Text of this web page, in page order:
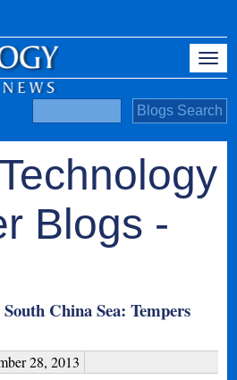
Blogs -
China Sea: Tempers
28, 2013